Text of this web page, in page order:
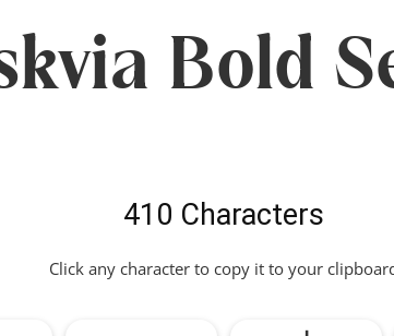
Bold
410 Characters
Click any character to copy it to your